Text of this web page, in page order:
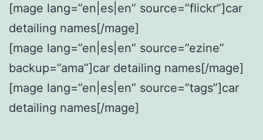
[mage lang=”en|es|en” source=”flickr”]car
detailing names[/mage]
[mage lang=”en|es|en” source=”ezine”
backup=”ama”]car detailing names[/mage]
[mage lang=”en|es|en” source=”tags”]car
detailing names[/mage]